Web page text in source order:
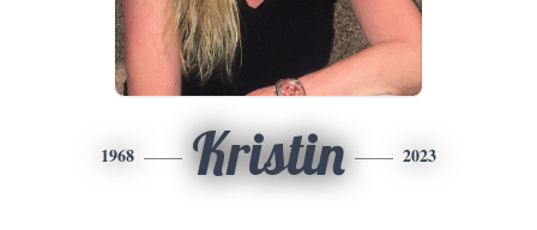
1968 Kristin 2023